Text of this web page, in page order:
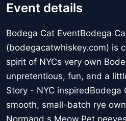
Event details
Bodega Cat EventBodega
(bodegacatwhiskey.com) is
spirit of NYCs very own
unpretentious, fun, and a
Story - NYC inspiredBodega
smooth, small-batch rye